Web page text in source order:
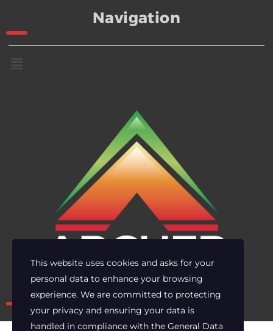
Navigation
Own the risk. Lead with clarity.
This website uses cookies and asks for your
personal data to enhance your browsing
experience. We are committed to protecting
your privacy and ensuring your data is
handled in compliance with the General Data